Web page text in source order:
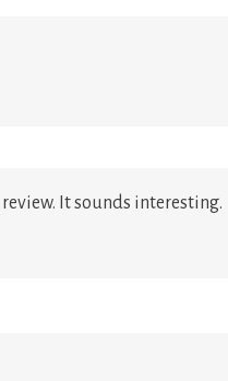
review. It sounds interesting.